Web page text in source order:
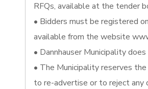
RFQs, available at the tender
• Bidders must be registered
available from the website
• Dannhauser Municipality
• The Municipality reserves
to re-advertise or to reject